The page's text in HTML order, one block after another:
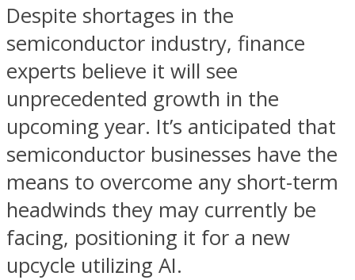
Despite shortages in the
semiconductor industry, finance
experts believe it will see
unprecedented growth in the
upcoming year. It’s anticipated that
semiconductor businesses have the
means to overcome any short-term
headwinds they may currently be
facing, positioning it for a new
upcycle utilizing AI.